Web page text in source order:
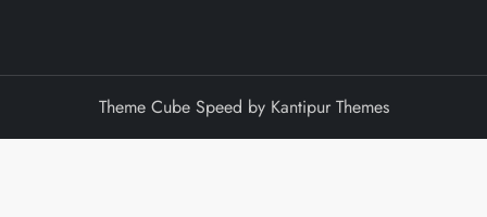
Theme Cube Speed by Kantipur Themes